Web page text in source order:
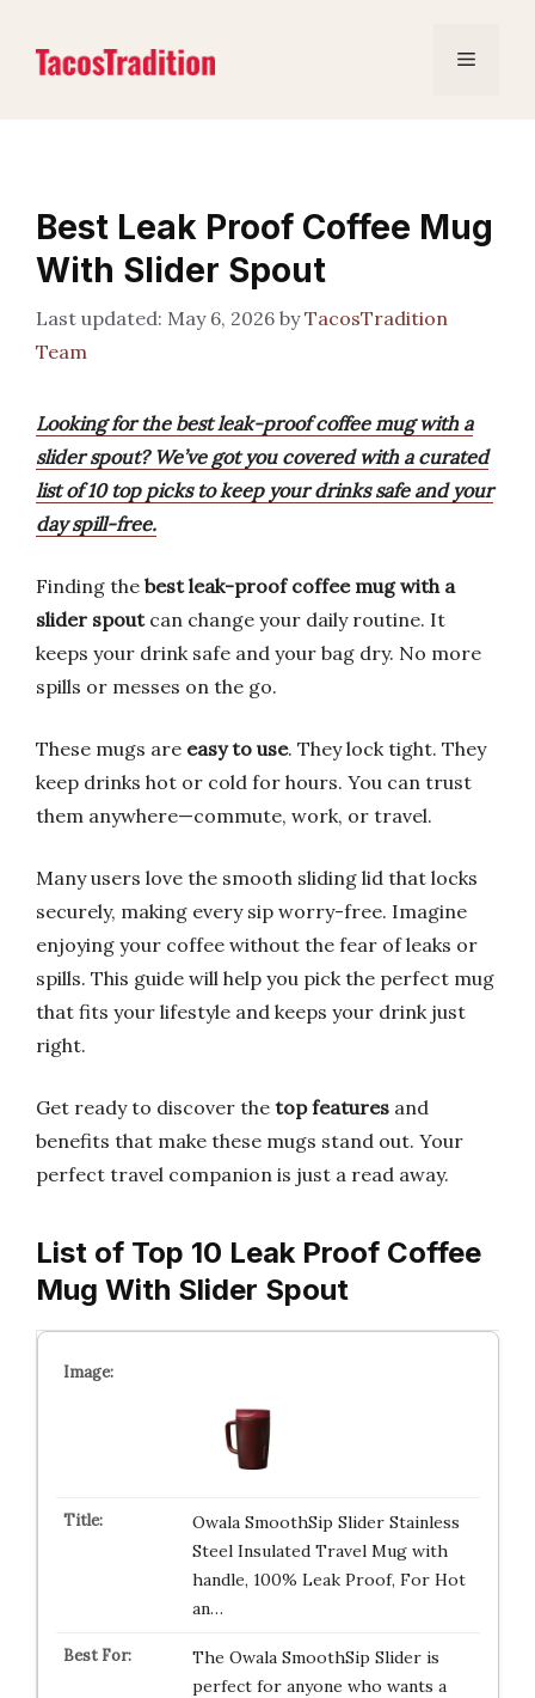
content
Menu
Best Leak Proof Coffee Mug
With Slider Spout
May 6, 2026 byTacosTradition
Team
Looking for the best leak-proof coffee mug with a
slider spout? We’ve got you covered with a curated
list of 10 top picks to keep your drinks safe and your
day spill-free.
Finding the best leak-proof coffee mug with a
slider spoutcan change your daily routine. It
keeps your drink safe and your bag dry. No more
spills or messes on the go.
These mugs are easy to use. They lock tight. They
keep drinks hot or cold for hours. You can trust
them anywhere—commute, work, or travel.
Many users love the smooth sliding lid that locks
securely, making every sip worry-free. Imagine
enjoying your coffee without the fear of leaks or
spills. This guide will help you pick the perfect mug
that fits your lifestyle and keeps your drink just
right.
Get ready to discover the top features and
benefits that make these mugs stand out. Your
perfect travel companion is just a read away.
List of Top 10 Leak Proof Coffee
Mug With Slider Spout
Owala SmoothSip Slider Stainless
Steel Insulated Travel Mug with
handle, 100% Leak Proof, For Hot
an…
The Owala SmoothSip Slider is
perfect for anyone who wants a